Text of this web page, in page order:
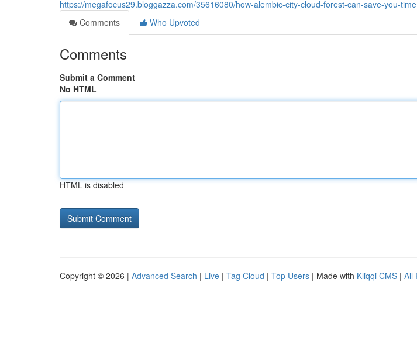
https://megafocus29.bloggazza.com/35616080/how-alembic-city-cloud-forest-can-save-you-time
Comments
Who Upvoted
Comments
Submit a Comment
No HTML
HTML is disabled
Copyright © 2026 | Advanced Search | Live | Tag Cloud | Top Users | Made with Kliqqi CMS | All